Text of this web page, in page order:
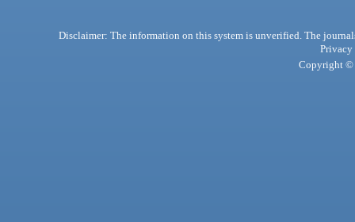
Disclaimer: The information on this system is unverified. The
Privacy
Copyright ©